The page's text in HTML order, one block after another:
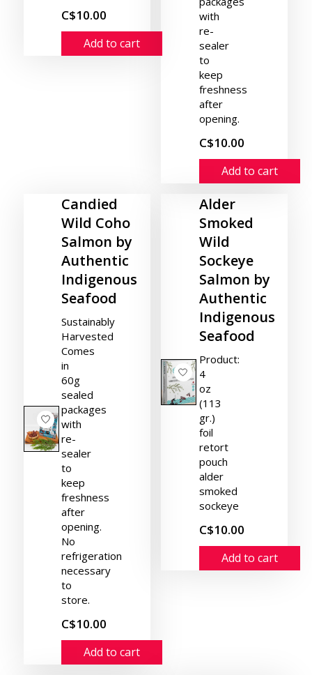
C$10.00
Add to cart
with
re-
sealer
to
keep
freshness
after
opening.
C$10.00
Add to cart
Candied
Wild Coho
Salmon by
Authentic
Indigenous
Seafood
Sustainably
Harvested
Comes
in
60g
sealed
packages
with
re-
sealer
to
keep
freshness
after
opening.
No
refrigeration
necessary
to
store.
C$10.00
Add to cart
Alder
Smoked
Wild
Sockeye
Salmon by
Authentic
Indigenous
Seafood
Product:
4
oz
(113
gr.)
foil
retort
pouch
alder
smoked
sockeye
C$10.00
Add to cart